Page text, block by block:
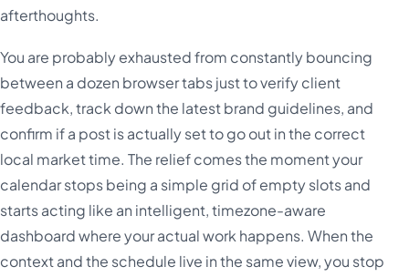
afterthoughts.
You are probably exhausted from constantly bouncing
between a dozen browser tabs just to verify client
feedback, track down the latest brand guidelines, and
confirm if a post is actually set to go out in the correct
local market time. The relief comes the moment your
calendar stops being a simple grid of empty slots and
starts acting like an intelligent, timezone-aware
dashboard where your actual work happens. When the
context and the schedule live in the same view, you stop